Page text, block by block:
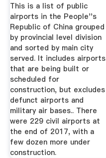
This is a list of public
airports in the People''s
Republic of China grouped
by provincial level division
and sorted by main city
served. It includes airports
that are being built or
scheduled for
construction, but excludes
defunct airports and
military air bases.. There
were 229 civil airports at
the end of 2017, with a
few dozen more under
construction.